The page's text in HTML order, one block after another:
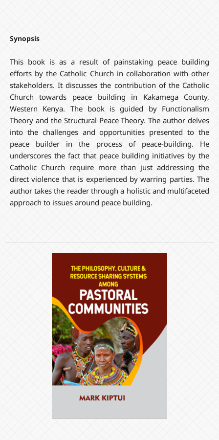
Synopsis
This book is as a result of painstaking peace building
efforts by the Catholic Church in collaboration with other
stakeholders. It discusses the contribution of the Catholic
Church towards peace building in Kakamega County,
Western Kenya. The book is guided by Functionalism
Theory and the Structural Peace Theory. The author delves
into the challenges and opportunities presented to the
peace builder in the process of peace-building. He
underscores the fact that peace building initiatives by the
Catholic Church require more than just addressing the
direct violence that is experienced by warring parties. The
author takes the reader through a holistic and multifaceted
approach to issues around peace building.